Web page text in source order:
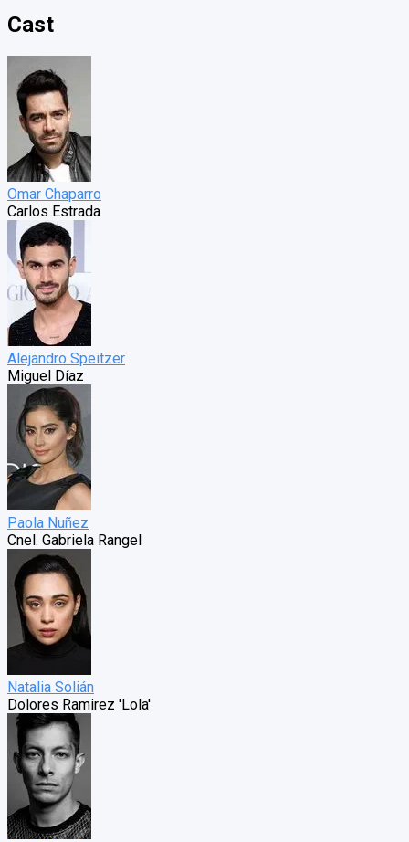
Cast
Omar Chaparro
Carlos Estrada
Alejandro Speitzer
Miguel Díaz
Paola Nuñez
Cnel. Gabriela Rangel
Natalia Solián
Dolores Ramirez 'Lola'